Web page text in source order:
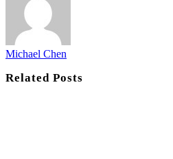
Michael Chen
RelatedPosts